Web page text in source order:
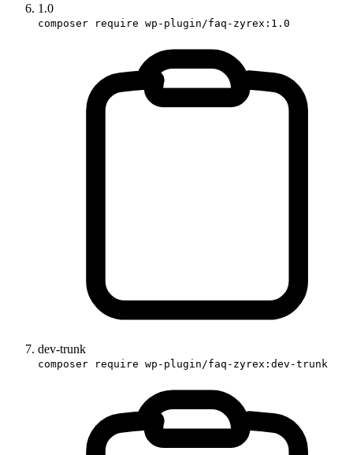
1.0
composer require wp-plugin/faq-zyrex:1.0
dev-trunk
composer require wp-plugin/faq-zyrex:dev-trunk